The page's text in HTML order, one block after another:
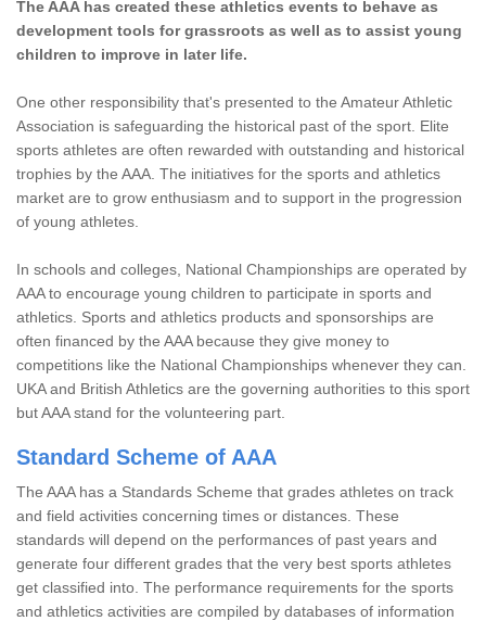
The AAA has created these athletics events to behave as
development tools for grassroots as well as to assist young
children to improve in later life.
One other responsibility that's presented to the Amateur Athletic
Association is safeguarding the historical past of the sport. Elite
sports athletes are often rewarded with outstanding and historical
trophies by the AAA. The initiatives for the sports and athletics
market are to grow enthusiasm and to support in the progression
of young athletes.
In schools and colleges, National Championships are operated by
AAA to encourage young children to participate in sports and
athletics. Sports and athletics products and sponsorships are
often financed by the AAA because they give money to
competitions like the National Championships whenever they can.
UKA and British Athletics are the governing authorities to this sport
but AAA stand for the volunteering part.
Standard Scheme of AAA
The AAA has a Standards Scheme that grades athletes on track
and field activities concerning times or distances. These
standards will depend on the performances of past years and
generate four different grades that the very best sports athletes
get classified into. The performance requirements for the sports
and athletics activities are compiled by databases of information